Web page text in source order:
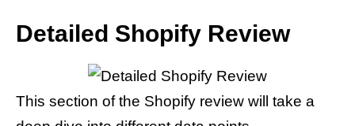
Detailed Shopify Review
This section of the Shopify review will take a